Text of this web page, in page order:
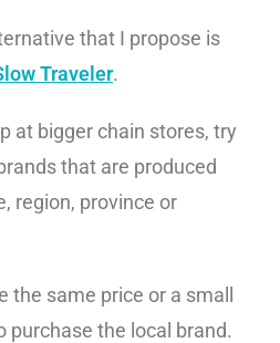
that I propose is
Traveler.
at bigger chain stores, try
that are produced
region, province or
the same price or a small
purchase the local brand.